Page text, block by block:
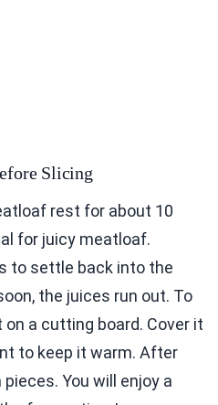
Slicing
rest for about 10
for juicy meatloaf.
to settle back into the
the juices run out. To
a cutting board. Cover it
to keep it warm. After
You will enjoy a